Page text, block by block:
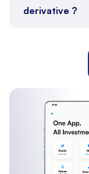
derivative ?